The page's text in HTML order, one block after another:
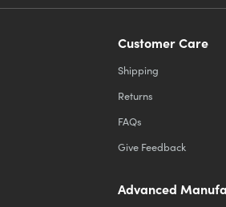
Customer Care
Shipping
Returns
FAQs
Give Feedback
Advanced